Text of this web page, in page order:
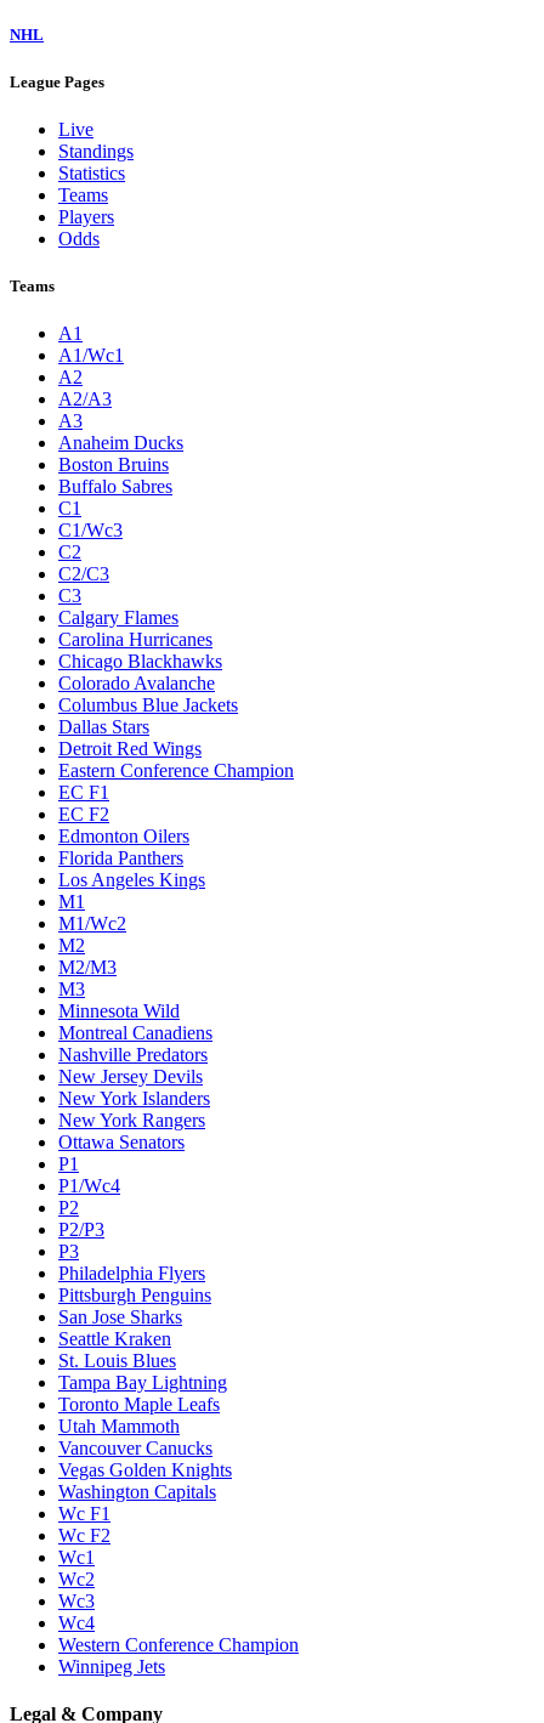
NHL
League Pages
Live
Standings
Statistics
Teams
Players
Odds
Teams
A1
A1/Wc1
A2
A2/A3
A3
Anaheim Ducks
Boston Bruins
Buffalo Sabres
C1
C1/Wc3
C2
C2/C3
C3
Calgary Flames
Carolina Hurricanes
Chicago Blackhawks
Colorado Avalanche
Columbus Blue Jackets
Dallas Stars
Detroit Red Wings
Eastern Conference Champion
EC F1
EC F2
Edmonton Oilers
Florida Panthers
Los Angeles Kings
M1
M1/Wc2
M2
M2/M3
M3
Minnesota Wild
Montreal Canadiens
Nashville Predators
New Jersey Devils
New York Islanders
New York Rangers
Ottawa Senators
P1
P1/Wc4
P2
P2/P3
P3
Philadelphia Flyers
Pittsburgh Penguins
San Jose Sharks
Seattle Kraken
St. Louis Blues
Tampa Bay Lightning
Toronto Maple Leafs
Utah Mammoth
Vancouver Canucks
Vegas Golden Knights
Washington Capitals
Wc F1
Wc F2
Wc1
Wc2
Wc3
Wc4
Western Conference Champion
Winnipeg Jets
Legal & Company